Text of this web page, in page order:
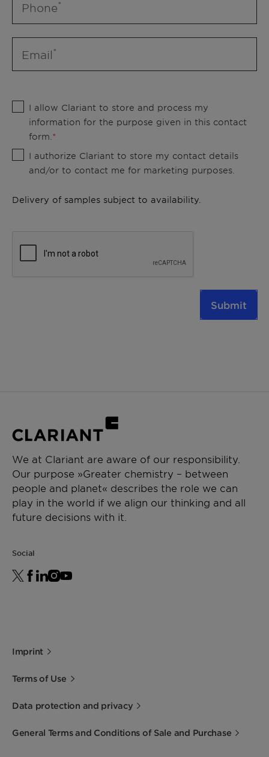
Phone
Email
I allow Clariant to store and process my
information for the purpose given in this contact
form.
I authorize Clariant to store my contact details
and/or to contact me for marketing purposes.
Delivery of samples subject to availability.
Submit
We at Clariant are aware of our responsibility.
Our purpose »Greater chemistry – between
people and planet« describes the role we can
play in the world if we align our thinking and all
future decisions with it.
Social
Imprint
Terms of Use
Data protection and privacy
General Terms and Conditions of Sale and Purchase